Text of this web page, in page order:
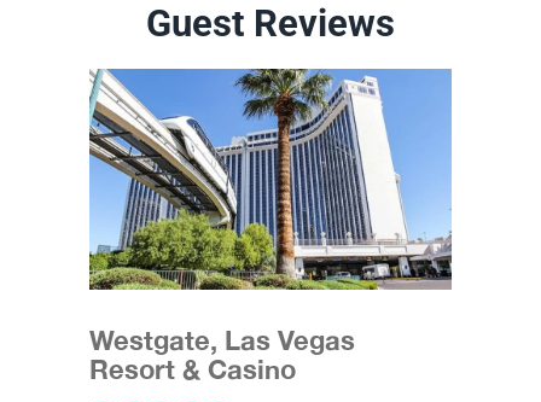
Guest Reviews
Westgate, Las Vegas
Resort & Casino